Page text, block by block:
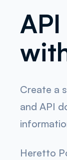
Create a
and API
Heretto